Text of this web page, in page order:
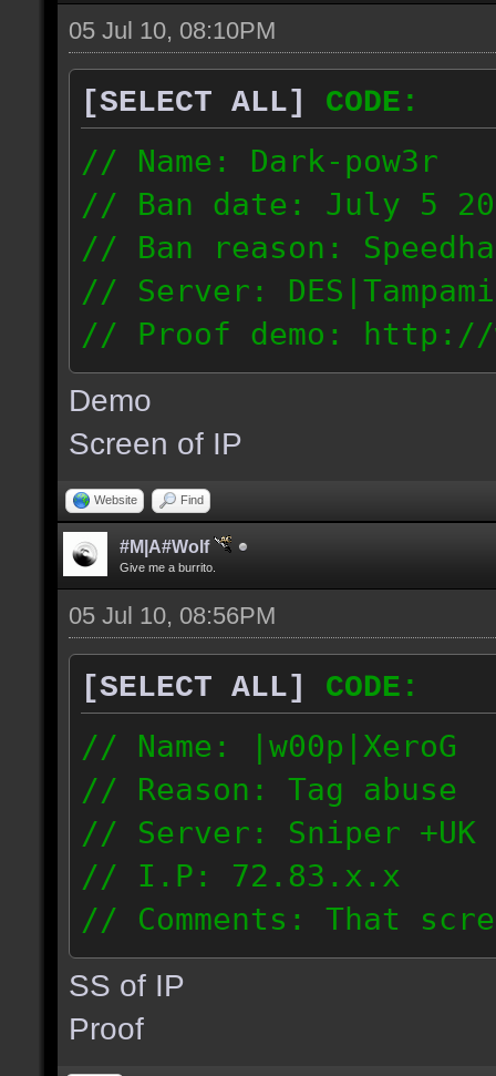
05 Jul 10, 08:10PM
[SELECT ALL]
CODE:
// Name: Dark-pow3r
// Ban date: July 5
// Ban reason:
// Server:
// Proof demo: http://
dgnntohqmzw
84.101.161.200
Demo
Screen of IP
Website Find
#M|A#Wolf
Give me a burrito.
05 Jul 10, 08:56PM
[SELECT ALL]
CODE:
// Name: |w00p|XeroG
// Reason: Tag abuse
// Server: Sniper +UK
// I.P: 72.83.x.x
// Comments: That
weeks ago though I
the same server and
blacklist.
SS of IP
Proof